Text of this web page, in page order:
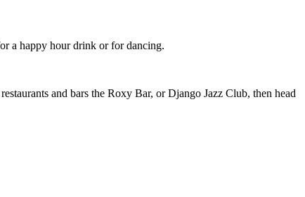
a happy hour drink or for dancing.
and bars the Roxy Bar, or Django Jazz Club, then head